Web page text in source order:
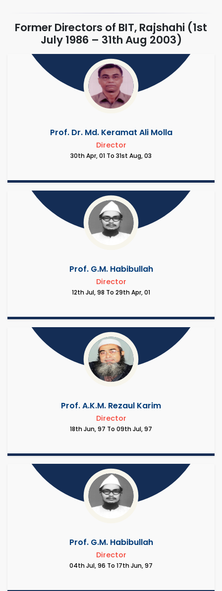
Former Directors of BIT, Rajshahi (1st
July 1986 – 31th Aug 2003)
Prof. Dr. Md. Keramat Ali Molla
Director
30th Apr, 01 To 31st Aug, 03
Prof. G.M. Habibullah
Director
12th Jul, 98 To 29th Apr, 01
Prof. A.K.M. Rezaul Karim
Director
18th Jun, 97 To 09th Jul, 97
Prof. G.M. Habibullah
Director
04th Jul, 96 To 17th Jun, 97